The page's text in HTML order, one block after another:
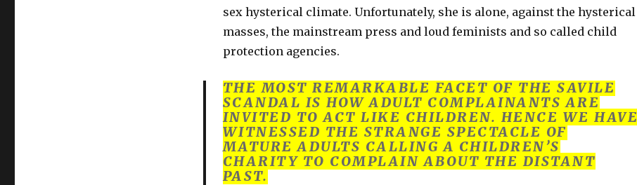
sex hysterical climate. Unfortunately, she is alone, against the hysterical
masses, the mainstream press and loud feminists and so called child
protection agencies.
THE MOST REMARKABLE FACET OF THE SAVILE
SCANDAL IS HOW ADULT COMPLAINANTS ARE
INVITED TO ACT LIKE CHILDREN. HENCE WE HAVE
WITNESSED THE STRANGE SPECTACLE OF
MATURE ADULTS CALLING A CHILDREN’S
CHARITY TO COMPLAIN ABOUT THE DISTANT
PAST.